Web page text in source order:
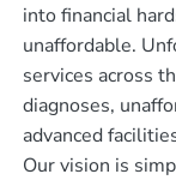
into financial
unaffordable.
services across
diagnoses,
advanced
Our vision is